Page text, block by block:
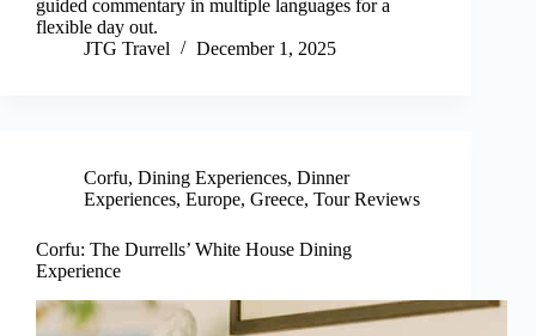
guided commentary in multiple languages for a
flexible day out.
JTG Travel
December 1, 2025
Corfu, Dining Experiences, Dinner
Experiences, Europe, Greece, Tour Reviews
Corfu: The Durrells’ White House Dining
Experience